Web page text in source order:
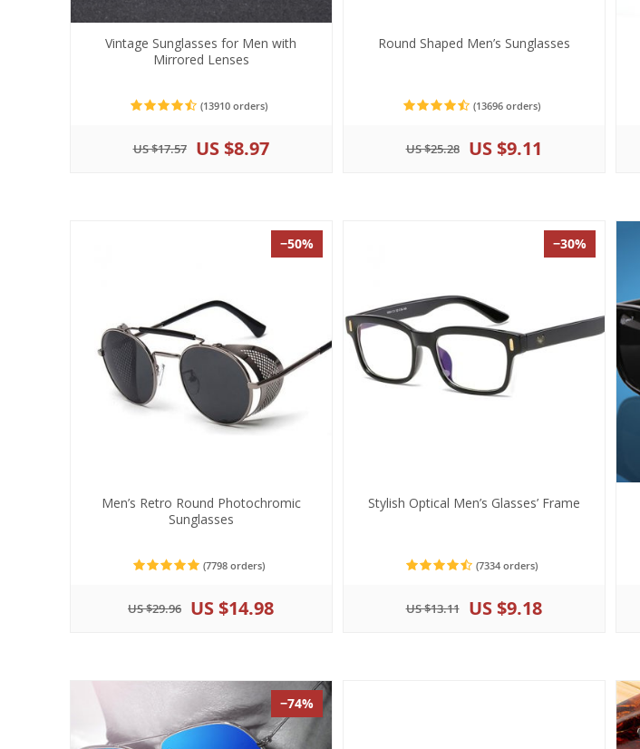
Vintage Sunglasses for Men with
Mirrored Lenses
(13910 orders)
US $17.57 US $8.97
Round Shaped Men’s Sunglasses
(13696 orders)
US $25.28 US $9.11
−50%
Men’s Retro Round Photochromic
Sunglasses
(7798 orders)
US $29.96 US $14.98
−30%
Stylish Optical Men’s Glasses’ Frame
(7334 orders)
US $13.11 US $9.18
−74%